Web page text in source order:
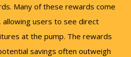
Many of these rewards come
allowing users to see direct
at the pump. The rewards
savings often outweigh